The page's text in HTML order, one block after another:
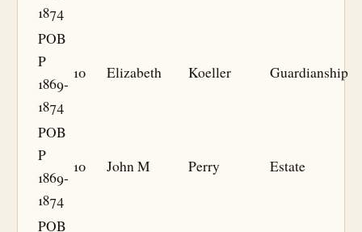
1874
POB
P
1869-
1874
10 Elizabeth Koeller Guardianship
POB
P
1869-
1874
10 John M Perry Estate
POB